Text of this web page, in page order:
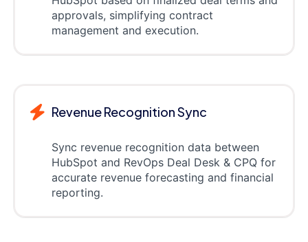
approvals, simplifying contract
management and execution.
Revenue Recognition Sync
Sync revenue recognition data between
HubSpot and RevOps Deal Desk & CPQ for
accurate revenue forecasting and financial
reporting.